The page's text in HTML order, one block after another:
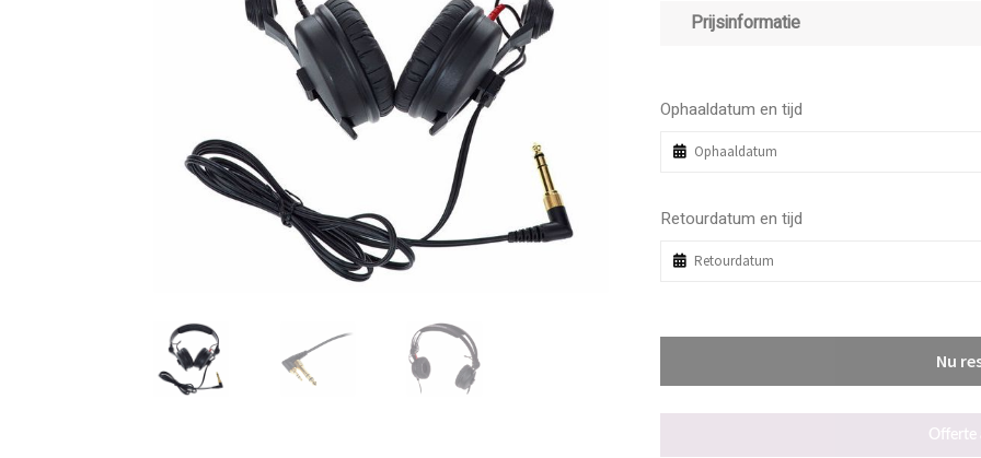
Prijsinformatie
Ophaaldatum en tijd
Retourdatum en tijd
Nu
Offerte